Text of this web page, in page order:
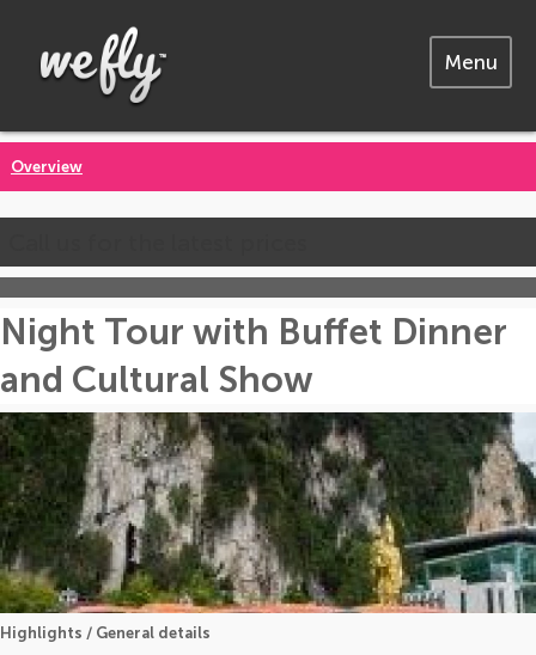
Menu
Overview
Night Tour with Buffet Dinner
and Cultural Show
Highlights / General details